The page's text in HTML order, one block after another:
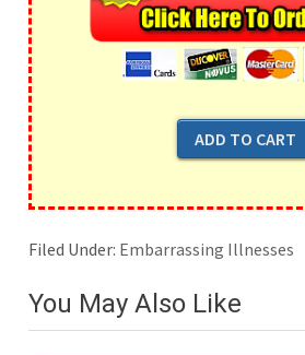
Filed Under: Embarrassing Illnesses
You May Also Like